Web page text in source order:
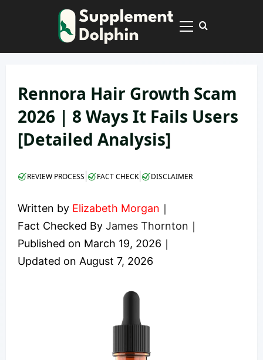
Primary
Rennora Hair Growth Scam
2026 | 8 Ways It Fails Users
[Detailed Analysis]
REVIEW PROCESS FACT CHECK| DISCLAIMER
Written by Elizabeth Morgan ｜
Fact Checked By James Thornton ｜
Published on March 19, 2026 ｜
Updated on August 7, 2026